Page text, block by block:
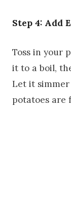
Step 4: Add
Toss in your
it to a boil,
Let it
potatoes are